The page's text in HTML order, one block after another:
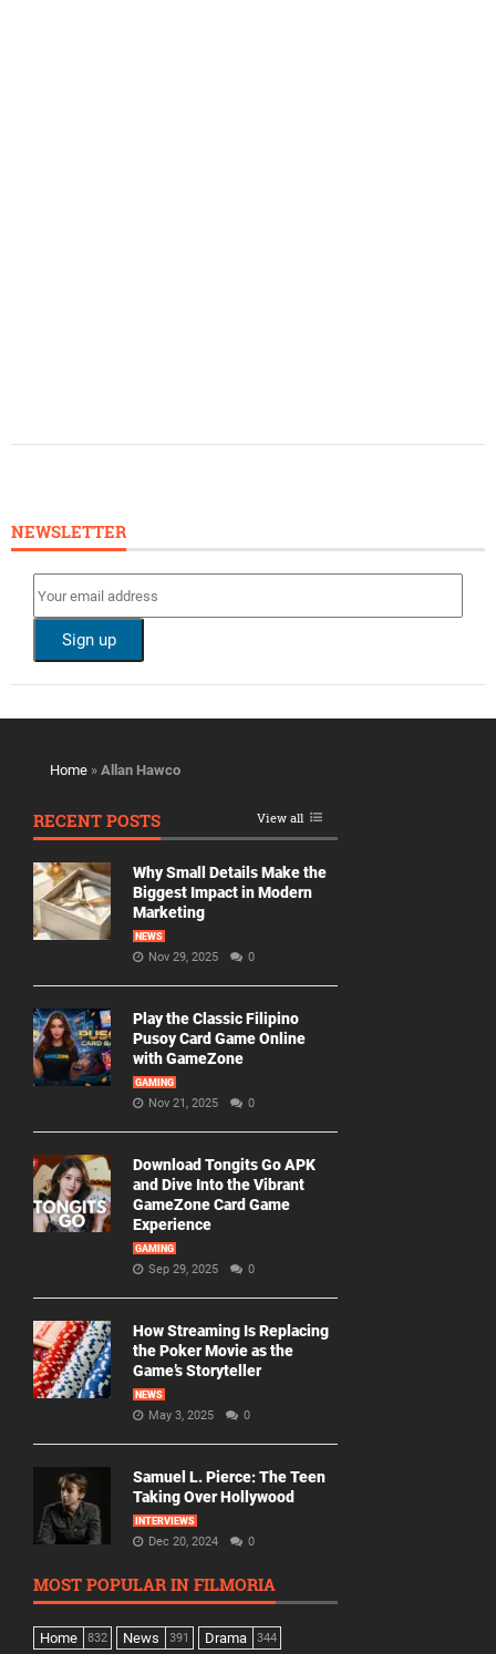
NEWSLETTER
Home » Allan Hawco
RECENT POSTS View all
Why Small Details Make the
Biggest Impact in Modern
Marketing
NEWS
Nov 29, 2025 0
Play the Classic Filipino
Pusoy Card Game Online
with GameZone
GAMING
Nov 21, 2025 0
Download Tongits Go APK
and Dive Into the Vibrant
GameZone Card Game
Experience
GAMING
Sep 29, 2025 0
How Streaming Is Replacing
the Poker Movie as the
Game’s Storyteller
NEWS
May 3, 2025 0
Samuel L. Pierce: The Teen
Taking Over Hollywood
INTERVIEWS
Dec 20, 2024 0
MOST POPULAR IN FILMORIA
Home 832 News 391 Drama 344